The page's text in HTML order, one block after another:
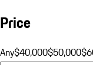
Price
Any$40,000$50,000